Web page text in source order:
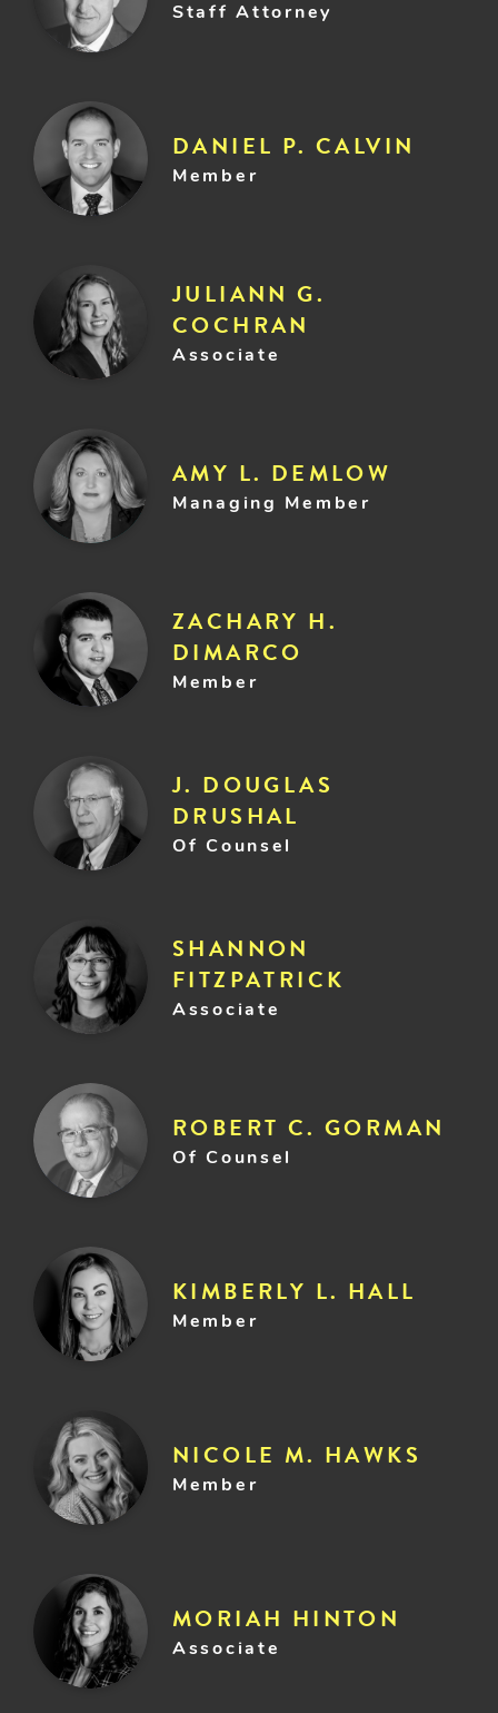
Staff Attorney
DANIEL P. CALVIN
Member
JULIANN G.
COCHRAN
Associate
AMY L. DEMLOW
Managing Member
ZACHARY H.
DIMARCO
Member
J. DOUGLAS
DRUSHAL
Of Counsel
SHANNON
FITZPATRICK
Associate
ROBERT C. GORMAN
Of Counsel
KIMBERLY L. HALL
Member
NICOLE M. HAWKS
Member
MORIAH HINTON
Associate